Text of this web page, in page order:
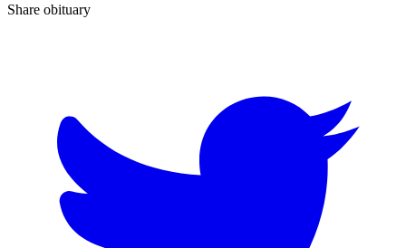
Share obituary